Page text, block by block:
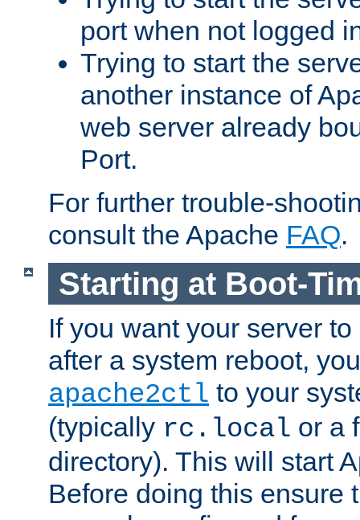
port when not logged
Trying to start the
another instance of
web server already
Port.
For further trouble-
consult the Apache FAQ.
Starting at Boot-
If you want your server
after a system reboot,
apache2ctl to your
(typically rc.local or a
directory). This will start
Before doing this ensure